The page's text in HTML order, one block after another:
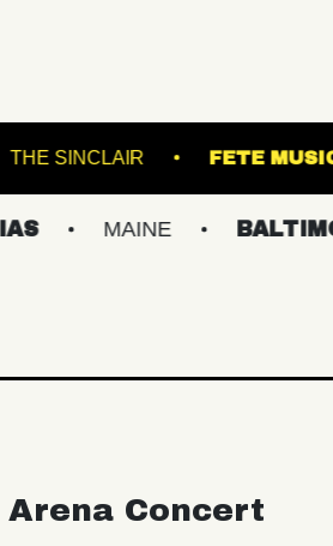
STADIUM THE SINCLAIR
MAINE BALTIMORE/DC
Concert